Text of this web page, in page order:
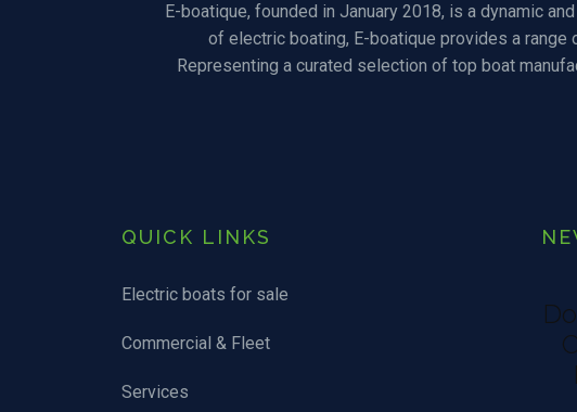
E-boatique, founded in January 2018, is a dynamic
of electric boating, E-boatique provides a
Representing a curated selection of top boat
QUICK LINKS
Electric boats for sale
Commercial & Fleet
Services